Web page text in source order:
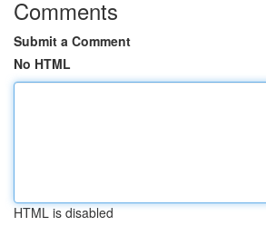
Comments
Submit a Comment
No HTML
HTML is disabled